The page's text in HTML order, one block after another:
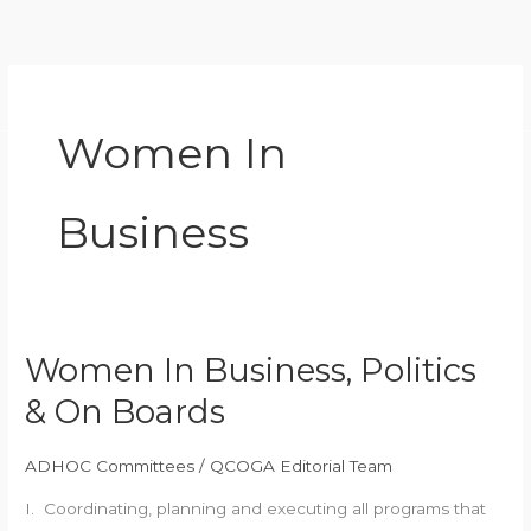
Women In
Business
Women In Business, Politics
& On Boards
ADHOC Committees / QCOGA Editorial Team
I. Coordinating, planning and executing all programs that
Women
Business,
On